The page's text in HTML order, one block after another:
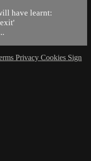
have learnt:
Privacy Cookies Sign